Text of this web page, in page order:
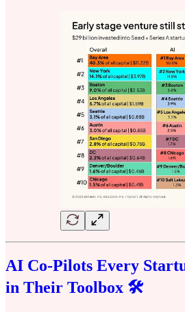
AI Co-Pilots Every
in Their Toolbox 🛠️